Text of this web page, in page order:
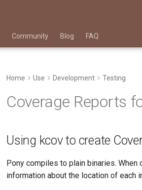
Community Blog FAQ
Home Use Development Testing
Coverage Reports
Using kcov to create
Pony compiles to plain binaries. When
information about the location of each